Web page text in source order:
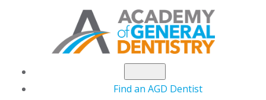
Find an AGD Dentist